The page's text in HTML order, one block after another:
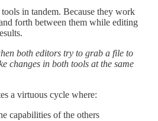
in tandem. Because they work
forth between them while editing
both editors try to grab a file to
changes in both tools at the same
a virtuous cycle where:
capabilities of the others